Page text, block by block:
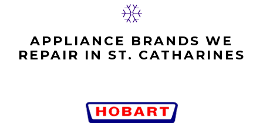
APPLIANCE BRANDS WE
REPAIR IN ST. CATHARINES